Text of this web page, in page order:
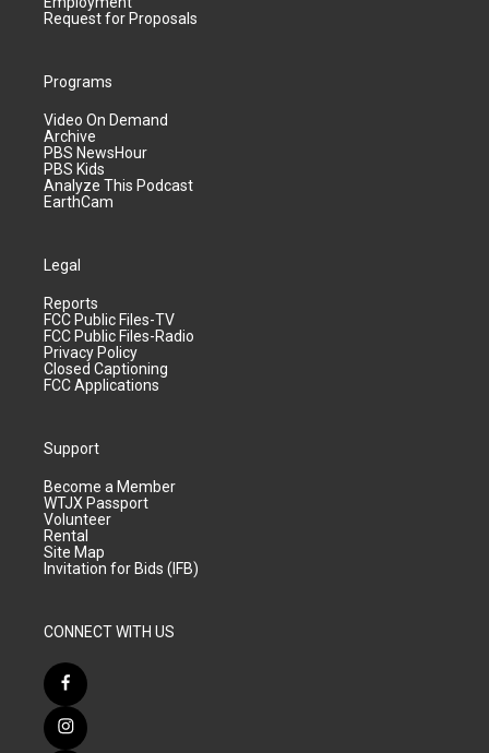
Request for Proposals
Programs
Video On Demand
Archive
PBS NewsHour
PBS Kids
Analyze This Podcast
EarthCam
Legal
Reports
FCC Public Files-TV
FCC Public Files-Radio
Privacy Policy
Closed Captioning
FCC Applications
Support
Become a Member
WTJX Passport
Volunteer
Rental
Site Map
Invitation for Bids (IFB)
CONNECT WITH US